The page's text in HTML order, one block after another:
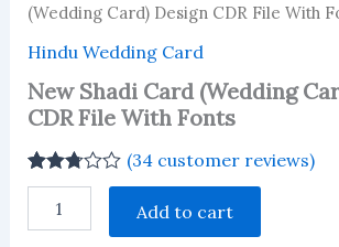
(Wedding Card) Design CDR File With
Hindu Wedding Card
New Shadi Card (Wedding
CDR File With Fonts
Rated
2.74
34
(34 customer reviews)
Shadi
Add to cart